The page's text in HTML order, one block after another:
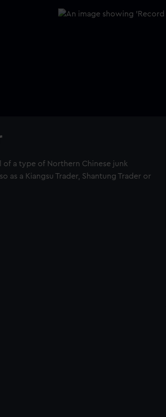
a type of Northern Chinese junk
as a Kiangsu Trader, Shantung Trader or